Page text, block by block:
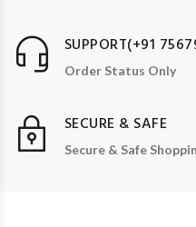
SUPPORT(+91
Order Status Only
SECURE & SAFE
Secure & Safe